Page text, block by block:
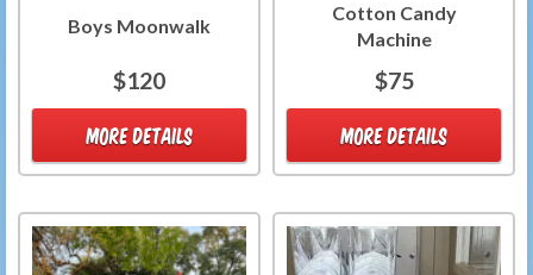
Boys Moonwalk
$120
MORE DETAILS
Cotton Candy
Machine
$75
MORE DETAILS